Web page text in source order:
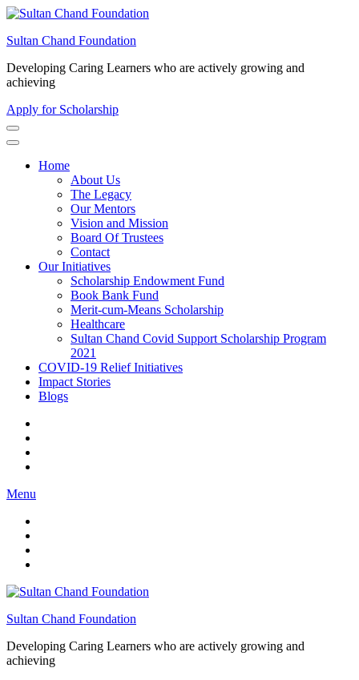
Skip
content
Enter)
Sultan Chand Foundation
Developing Caring Learners who are actively growing and
achieving
Apply for Scholarship
Home
About Us
The Legacy
Our Mentors
Vision and Mission
Board Of Trustees
Contact
Our Initiatives
Scholarship Endowment Fund
Book Bank Fund
Merit-cum-Means Scholarship
Healthcare
Sultan Chand Covid Support Scholarship Program
2021
COVID-19 Relief Initiatives
Impact Stories
Blogs
Menu
Sultan Chand Foundation
Developing Caring Learners who are actively growing and
achieving